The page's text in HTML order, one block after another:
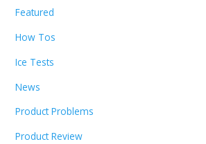
Featured
How Tos
Ice Tests
News
Product Problems
Product Review